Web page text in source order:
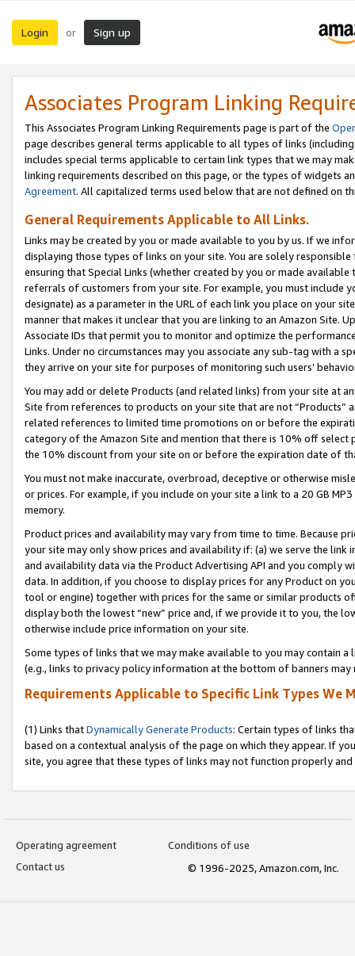
Login or Sign up
Associates Program Linking
This Associates Program Linking Requirements page is part of the
page describes general terms applicable to all types of links
includes special terms applicable to certain link types that we may
linking requirements described on this page, or the types of widgets
Agreement. All capitalized terms used below that are not defined on
General Requirements Applicable to All Links.
Links may be created by you or made available to you by us. If we
displaying those types of links on your site. You are solely
ensuring that Special Links (whether created by you or made
referrals of customers from your site. For example, you must include
designate) as a parameter in the URL of each link you place on your
manner that makes it unclear that you are linking to an Amazon Site.
Associate IDs that permit you to monitor and optimize the
Links. Under no circumstances may you associate any sub-tag with a
they arrive on your site for purposes of monitoring such users’
You may add or delete Products (and related links) from your site at
Site from references to products on your site that are not “Products”
related references to limited time promotions on or before the
category of the Amazon Site and mention that there is 10% off
the 10% discount from your site on or before the expiration date of
You must not make inaccurate, overbroad, deceptive or otherwise
or prices. For example, if you include on your site a link to a 20 GB
memory.
Product prices and availability may vary from time to time. Because
your site may only show prices and availability if: (a) we serve the
and availability data via the Product Advertising API and you comply
data. In addition, if you choose to display prices for any Product on
tool or engine) together with prices for the same or similar products
display both the lowest “new” price and, if we provide it to you, the
otherwise include price information on your site.
Some types of links that we may make available to you may contain
(e.g., links to privacy policy information at the bottom of banners may
Requirements Applicable to Specific Link Types We
(1) Links thatDynamically Generate Products: Certain types of links
based on a contextual analysis of the page on which they appear. If
site, you agree that these types of links may not function properly
Operating agreement
Conditions of use
Contact us
© 1996-2025, Amazon.com, Inc.